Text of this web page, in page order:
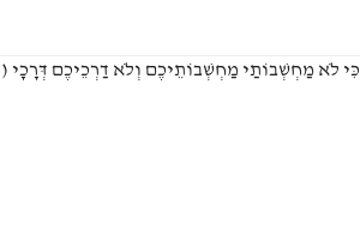
(כִּי לֹא מַחְשְׁבוֹתַי מַחְשְׁבוֹתֵיכֶם וְלֹא דַרְכֵיכֶם דְּרָכָי